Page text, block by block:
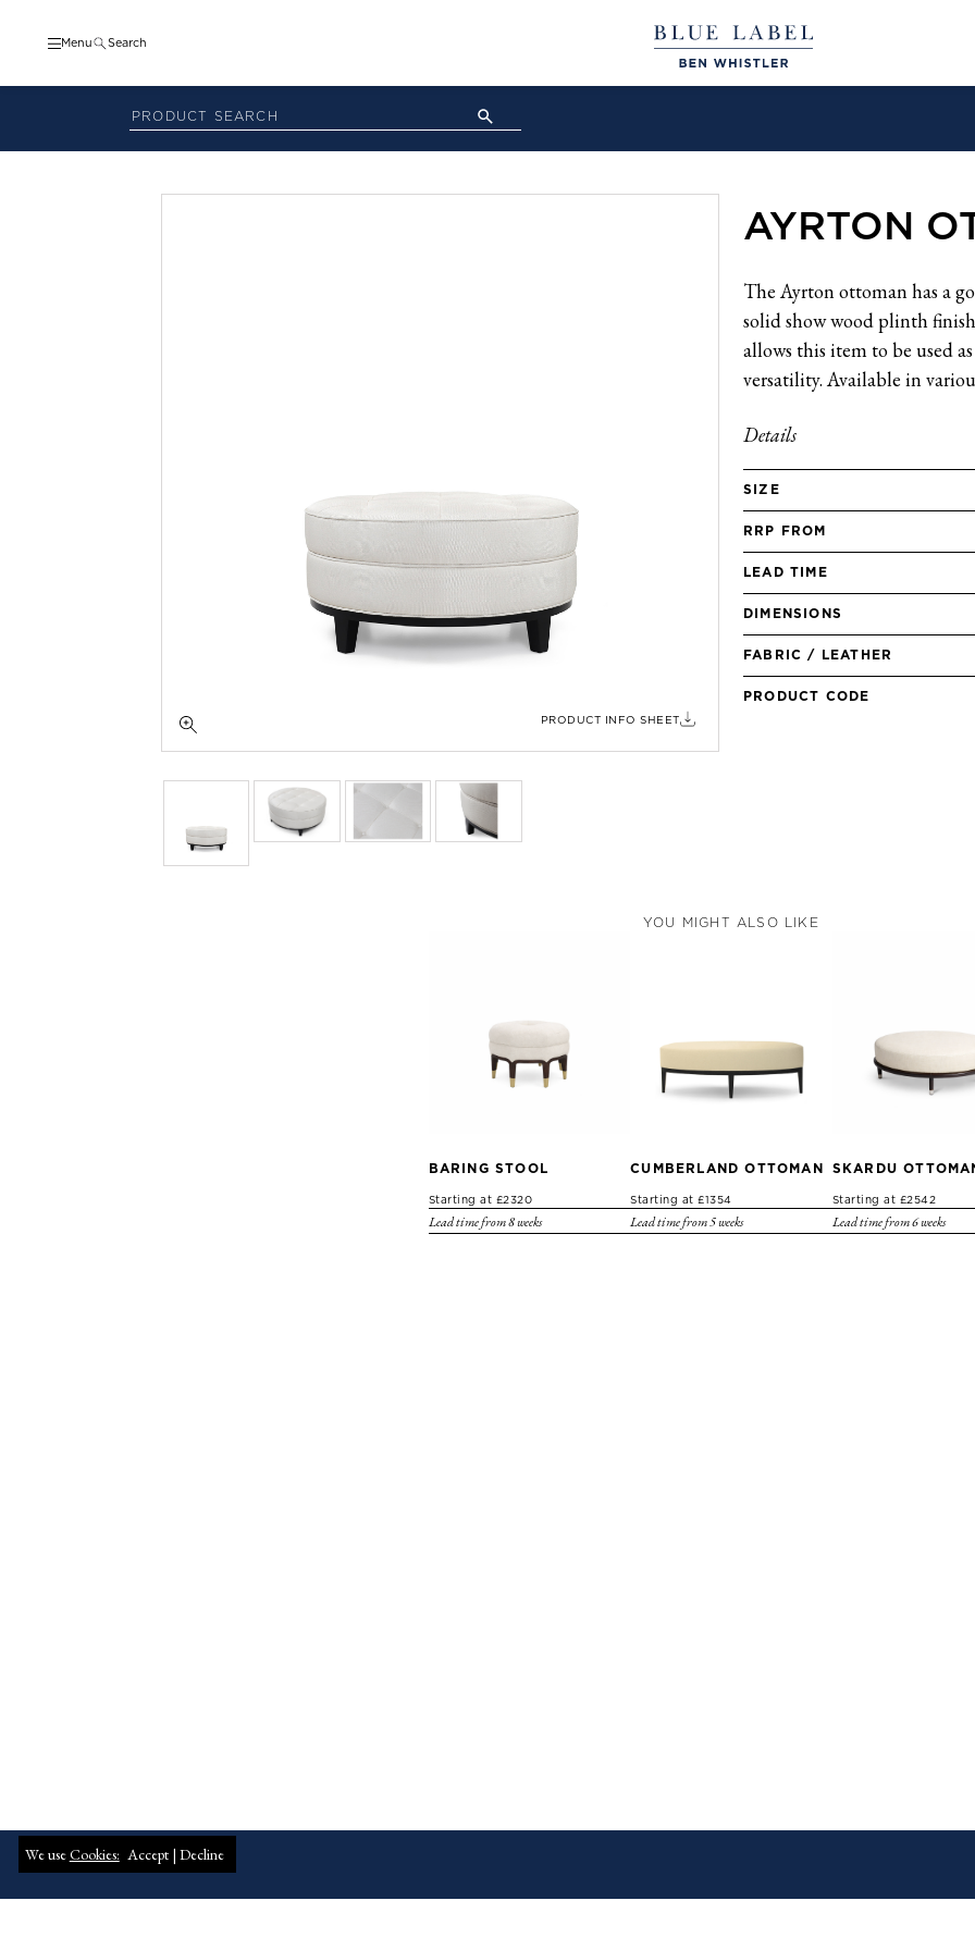
We useCookies: Decline
Accept |
Menu Search
PRODUCT INFO SHEET
AYRTON
The Ayrton ottoman has a
solid show wood plinth
allows this item to be used
versatility. Available in
Details
SIZE
RRP FROM
LEAD TIME
DIMENSIONS
FABRIC / LEATHER
PRODUCT CODE
YOU MIGHT ALSO LIKE
BARING STOOL
Starting at £2320
Lead time from 8 weeks
CUMBERLAND OTTOMAN
Starting at £1354
Lead time from 5 weeks
SKARDU
Starting at £2542
Lead time from 6 weeks